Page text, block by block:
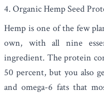
4. Organic Hemp Seed
Hemp is one of the few
own, with all nine
ingredient. The protein
50 percent, but you also
and omega-6 fats that